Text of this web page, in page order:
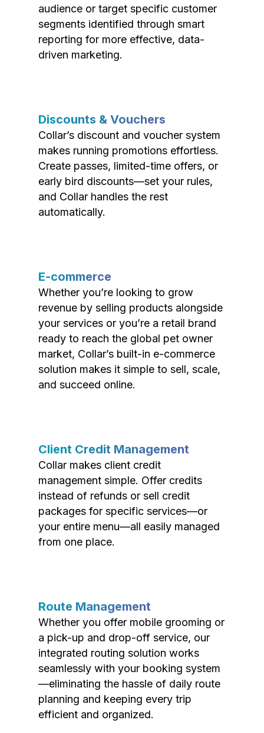
audience or target specific customer
segments identified through smart
reporting for more effective, data-
driven marketing.
Discounts & Vouchers
Collar’s discount and voucher system
makes running promotions effortless.
Create passes, limited-time offers, or
early bird discounts—set your rules,
and Collar handles the rest
automatically.
E-commerce
Whether you’re looking to grow
revenue by selling products alongside
your services or you’re a retail brand
ready to reach the global pet owner
market, Collar’s built-in e-commerce
solution makes it simple to sell, scale,
and succeed online.
Client Credit Management
Collar makes client credit
management simple. Offer credits
instead of refunds or sell credit
packages for specific services—or
your entire menu—all easily managed
from one place.
Route Management
Whether you offer mobile grooming or
a pick-up and drop-off service, our
integrated routing solution works
seamlessly with your booking system
—eliminating the hassle of daily route
planning and keeping every trip
efficient and organized.